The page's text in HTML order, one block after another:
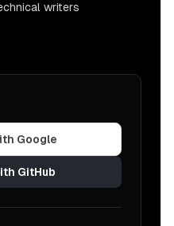
writers
Google
GitHub